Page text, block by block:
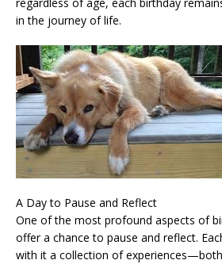
in the journey of life.
A Day to Pause and Reflect
One of the most profound aspects of
offer a chance to pause and reflect.
with it a collection of